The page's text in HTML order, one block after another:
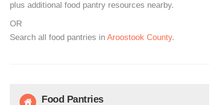
plus additional food pantry resources nearby.
OR
Search all food pantries in Aroostook County.
Food Pantries